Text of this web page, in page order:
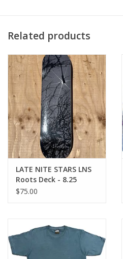
Related products
LATE NITE STARS LNS
Roots Deck - 8.25
$75.00